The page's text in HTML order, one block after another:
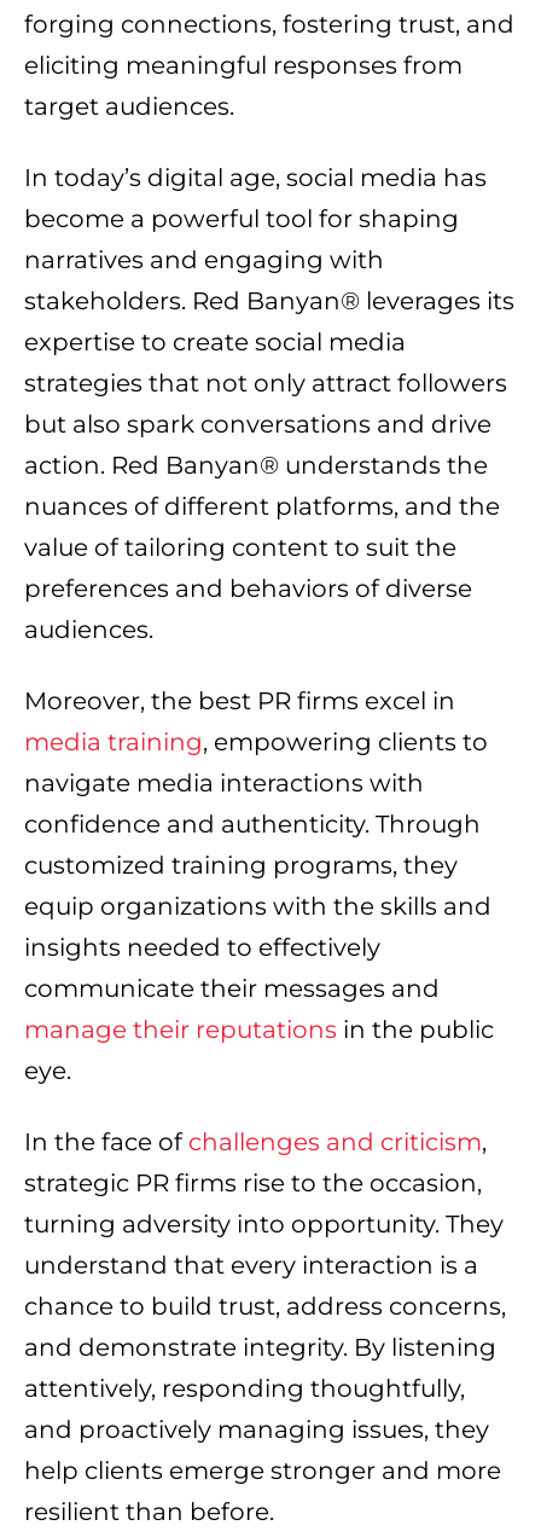
forging connections, fostering trust, and
eliciting meaningful responses from
target audiences.
In today’s digital age, social media has
become a powerful tool for shaping
narratives and engaging with
stakeholders. Red Banyan® leverages its
expertise to create social media
strategies that not only attract followers
but also spark conversations and drive
action. Red Banyan® understands the
nuances of different platforms, and the
value of tailoring content to suit the
preferences and behaviors of diverse
audiences.
Moreover, the best PR firms excel in
media training, empowering clients to
navigate media interactions with
confidence and authenticity. Through
customized training programs, they
equip organizations with the skills and
insights needed to effectively
communicate their messages and
manage their reputations in the public
eye.
In the face of challenges and criticism,
strategic PR firms rise to the occasion,
turning adversity into opportunity. They
understand that every interaction is a
chance to build trust, address concerns,
and demonstrate integrity. By listening
attentively, responding thoughtfully,
and proactively managing issues, they
help clients emerge stronger and more
resilient than before.